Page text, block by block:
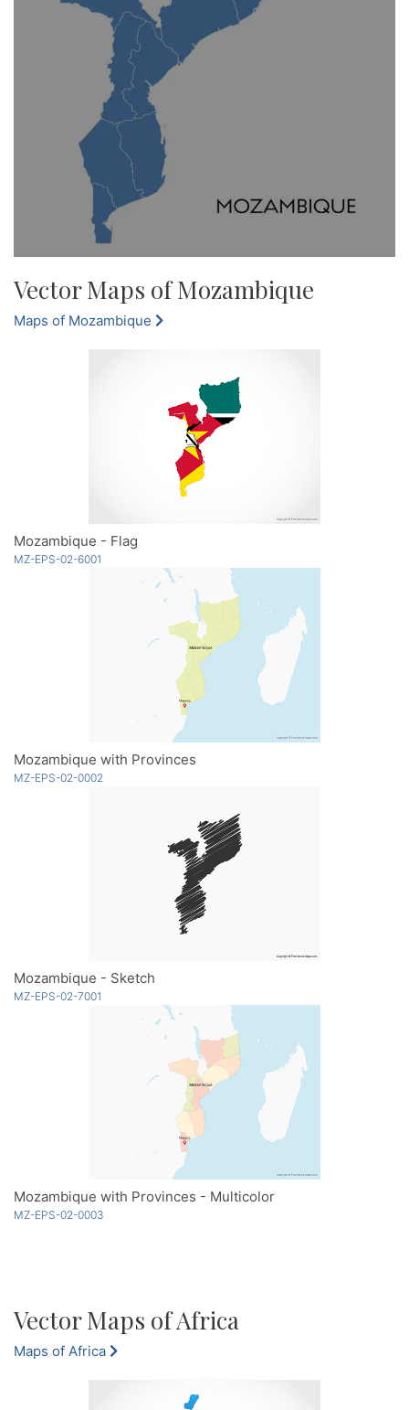
Vector Maps of Mozambique
Maps of Mozambique
Mozambique - Flag
MZ-EPS-02-6001
Mozambique with Provinces
MZ-EPS-02-0002
Mozambique - Sketch
MZ-EPS-02-7001
Mozambique with Provinces - Multicolor
MZ-EPS-02-0003
Vector Maps of Africa
Maps of Africa